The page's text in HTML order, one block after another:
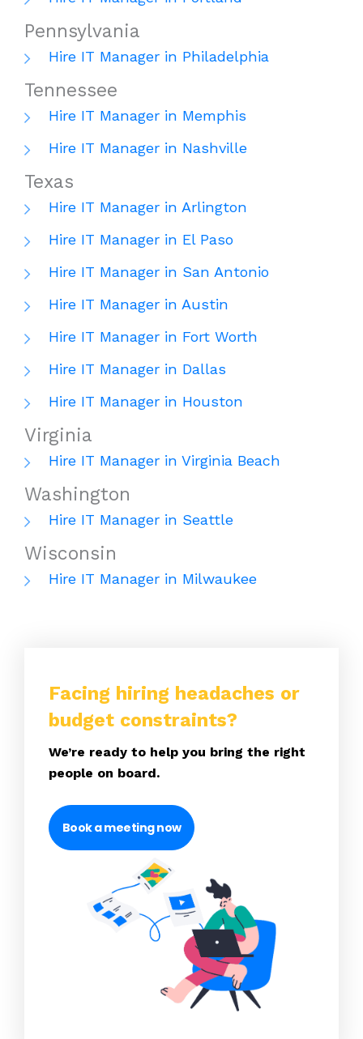
Pennsylvania
Hire IT Manager in Philadelphia
Tennessee
Hire IT Manager in Memphis
Hire IT Manager in Nashville
Texas
Hire IT Manager in Arlington
Hire IT Manager in El Paso
Hire IT Manager in San Antonio
Hire IT Manager in Austin
Hire IT Manager in Fort Worth
Hire IT Manager in Dallas
Hire IT Manager in Houston
Virginia
Hire IT Manager in Virginia Beach
Washington
Hire IT Manager in Seattle
Wisconsin
Hire IT Manager in Milwaukee
Facing hiring headaches or
budget constraints?
We’re ready to help you bring the right
people on board.
Book a meeting now